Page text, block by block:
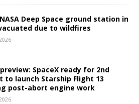
Deep Space ground station in
due to wildfires
SpaceX ready for 2nd
to launch Starship Flight 13
post-abort engine work